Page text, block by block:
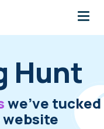
Hunt
we've tucked
website